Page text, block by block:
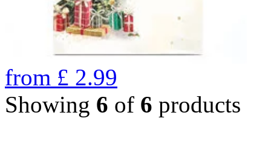
from £ 2.99
Showing 6 of 6 products